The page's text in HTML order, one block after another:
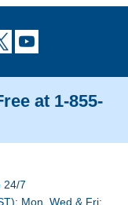
at 1-855-
24/7
Mon, Wed & Fri: